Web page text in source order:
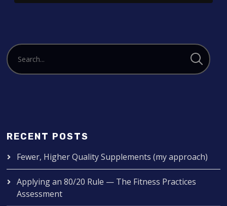
RECENT POSTS
Fewer, Higher Quality Supplements (my approach)
Applying an 80/20 Rule — The Fitness Practices
Assessment